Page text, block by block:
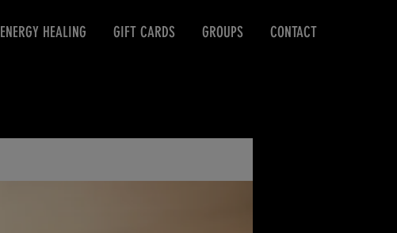
ENERGY HEALING GIFT CARDS GROUPS CONTACT